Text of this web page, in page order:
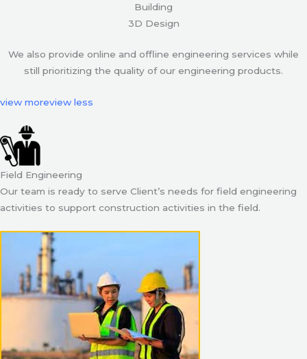
Building
3D Design
We also provide online and offline engineering services while
still prioritizing the quality of our engineering products.
view moreview less
Field Engineering
Our team is ready to serve Client’s needs for field engineering
activities to support construction activities in the field.